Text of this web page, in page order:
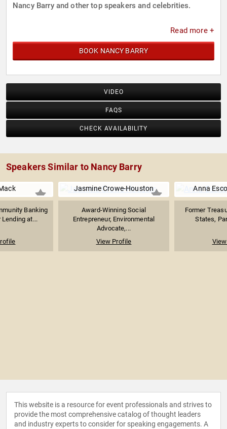
Nancy Barry and other top speakers and celebrities.
Read more +
BOOK NANCY BARRY
VIDEO
FAQS
CHECK AVAILABILITY
Speakers Similar to Nancy Barry
Banking
Lending at...
Jasmine Crowe-Houston
Award-Winning Social
Entrepreneur, Environmental
Advocate,...
View Profile
Anna
Former
States,
This website is a resource for event professionals and strives to
provide the most comprehensive catalog of thought leaders
and industry experts to consider for speaking engagements. A